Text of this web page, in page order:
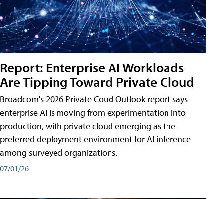
Report: Enterprise AI Workloads
Are Tipping Toward Private Cloud
Broadcom's 2026 Private Coud Outlook report says
enterprise AI is moving from experimentation into
production, with private cloud emerging as the
preferred deployment environment for AI inference
among surveyed organizations.
07/01/26